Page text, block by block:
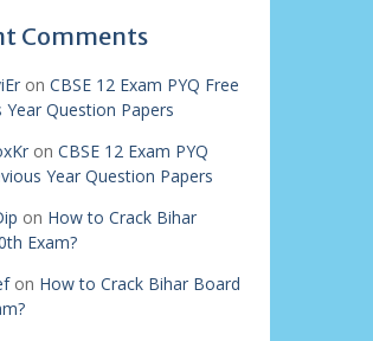
Comments
on CBSE 12 Exam PYQ Free
Year Question Papers
on CBSE 12 Exam PYQ
Year Question Papers
on How to Crack Bihar
Exam?
on How to Crack Bihar Board